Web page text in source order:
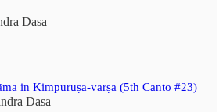
Dasa
in Kimpuruṣa-varṣa (5th Canto #23)
Dasa